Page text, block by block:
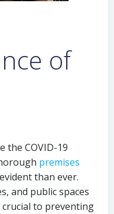
of
the COVID-19
premises
than ever.
and public spaces
to preventing